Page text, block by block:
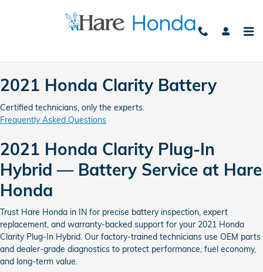
2021 Honda Clarity Battery
2021 Honda Clarity Battery
Certified technicians, only the experts.
Frequently Asked Questions
2021 Honda Clarity Plug-In
Hybrid — Battery Service at Hare
Honda
Trust Hare Honda in IN for precise battery inspection, expert
replacement, and warranty-backed support for your 2021 Honda
Clarity Plug-In Hybrid. Our factory-trained technicians use OEM parts
and dealer-grade diagnostics to protect performance, fuel economy,
and long-term value.